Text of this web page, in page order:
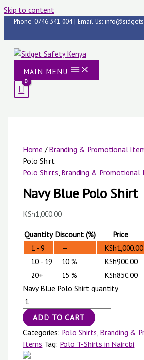
Skip to content
Phone: 0746 341 004 | Email Us:
MAIN MENU
Home / Branding & Promotional
Polo Shirt
Polo Shirts, Branding & Promotional
Navy Blue Polo Shirt
KSh1,000.00
Quantity Discount (%)
Price
1 - 9
— KSh1,000.00
10 - 19
10 % KSh900.00
20+
15 % KSh850.00
Navy Blue Polo Shirt quantity
ADD TO CART
Categories: Polo Shirts, Branding &
Items Tag: Polo T-Shirts in Nairobi